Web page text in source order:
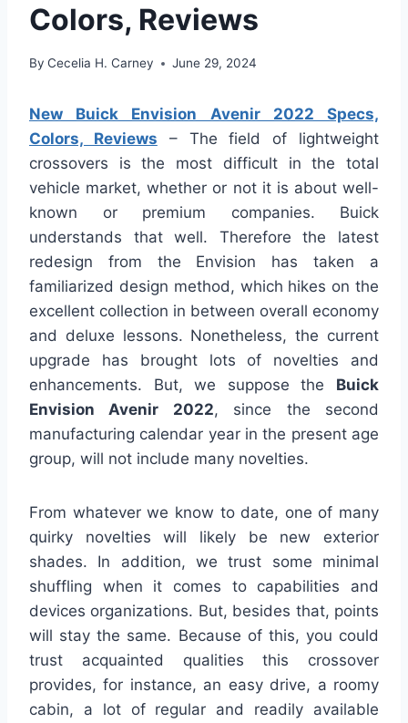
Colors, Reviews
By Cecelia H. Carney June 29, 2024
New Buick Envision Avenir 2022 Specs,
Colors, Reviews – The field of lightweight
crossovers is the most difficult in the total
vehicle market, whether or not it is about well-
known or premium companies. Buick
understands that well. Therefore the latest
redesign from the Envision has taken a
familiarized design method, which hikes on the
excellent collection in between overall economy
and deluxe lessons. Nonetheless, the current
upgrade has brought lots of novelties and
enhancements. But, we suppose the Buick
Envision Avenir 2022, since the second
manufacturing calendar year in the present age
group, will not include many novelties.
From whatever we know to date, one of many
quirky novelties will likely be new exterior
shades. In addition, we trust some minimal
shuffling when it comes to capabilities and
devices organizations. But, besides that, points
will stay the same. Because of this, you could
trust acquainted qualities this crossover
provides, for instance, an easy drive, a roomy
cabin, a lot of regular and readily available